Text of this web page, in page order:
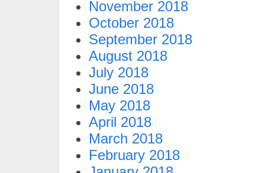
November 2018
October 2018
September 2018
August 2018
July 2018
June 2018
May 2018
April 2018
March 2018
February 2018